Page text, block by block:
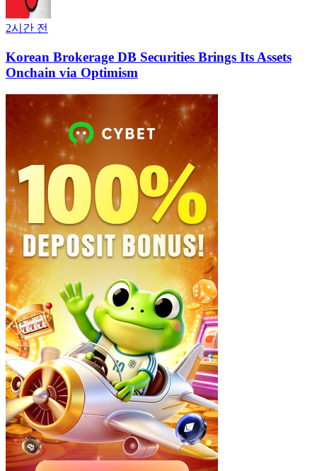
2시간 전
Korean Brokerage DB Securities Brings Its Assets
Onchain via Optimism